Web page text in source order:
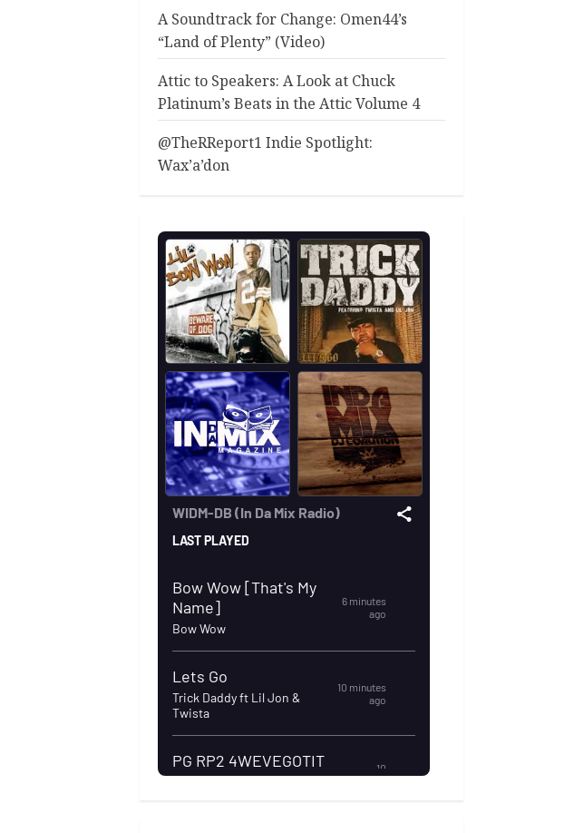
A Soundtrack for Change: Omen44’s
“Land of Plenty” (Video)
Attic to Speakers: A Look at Chuck
Platinum’s Beats in the Attic Volume 4
@TheRReport1 Indie Spotlight:
Wax’a’don